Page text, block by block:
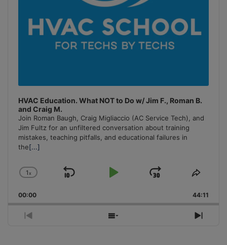
HVAC Education. What NOT to Do w/ Jim F., Roman B.
and Craig M.
Join Roman Baugh, Craig Migliaccio (AC Service Tech), and
Jim Fultz for an unfiltered conversation about training
mistakes, teaching pitfalls, and educational failures in
the[...]
Change
Rate
1x
Skip
Play
Jump
Forward
Share
00:00 44:11
Previous
Show
Next